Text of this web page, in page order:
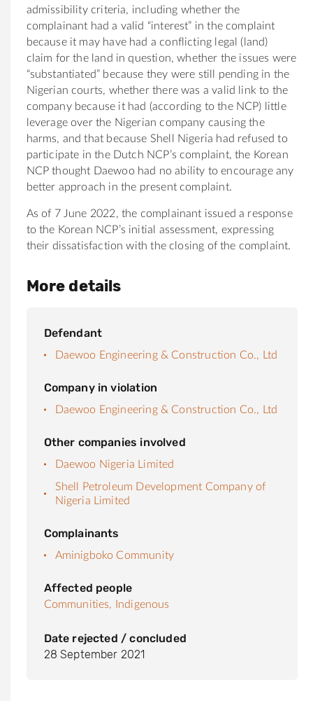
admissibility criteria, including whether the
complainant had a valid “interest” in the complaint
because it may have had a conflicting legal (land)
claim for the land in question, whether the issues were
“substantiated” because they were still pending in the
Nigerian courts, whether there was a valid link to the
company because it had (according to the NCP) little
leverage over the Nigerian company causing the
harms, and that because Shell Nigeria had refused to
participate in the Dutch NCP’s complaint, the Korean
NCP thought Daewoo had no ability to encourage any
better approach in the present complaint.
As of 7 June 2022, the complainant issued a response
to the Korean NCP’s initial assessment, expressing
their dissatisfaction with the closing of the complaint.
More details
Defendant
Daewoo Engineering & Construction Co., Ltd
Company in violation
Daewoo Engineering & Construction Co., Ltd
Other companies involved
Daewoo Nigeria Limited
Shell Petroleum Development Company of
Nigeria Limited
Complainants
Aminigboko Community
Affected people
Communities, Indigenous
Date rejected / concluded
28 September 2021